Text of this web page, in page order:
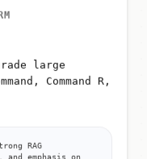
large
Command R,
RAG
emphasis on